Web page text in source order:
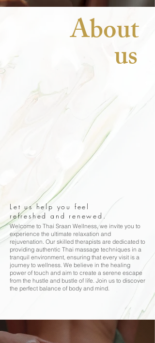
About
us
Let us help you feel
refreshed and renewed.
Welcome to Thai Sraan Wellness, we invite you to
experience the ultimate relaxation and
rejuvenation. Our skilled therapists are dedicated to
providing authentic Thai massage techniques in a
tranquil environment, ensuring that every visit is a
journey to wellness. We believe in the healing
power of touch and aim to create a serene escape
from the hustle and bustle of life. Join us to discover
the perfect balance of body and mind.